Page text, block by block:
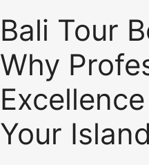
Bali Tour
Why
Your